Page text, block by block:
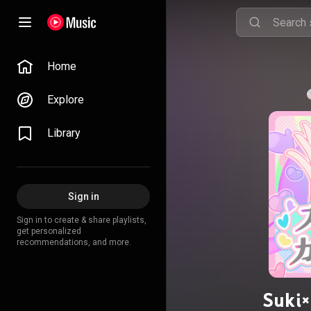
Home
Explore
Library
Sign in
Sign in to create & share playlists,
get personalized
recommendations, and more.